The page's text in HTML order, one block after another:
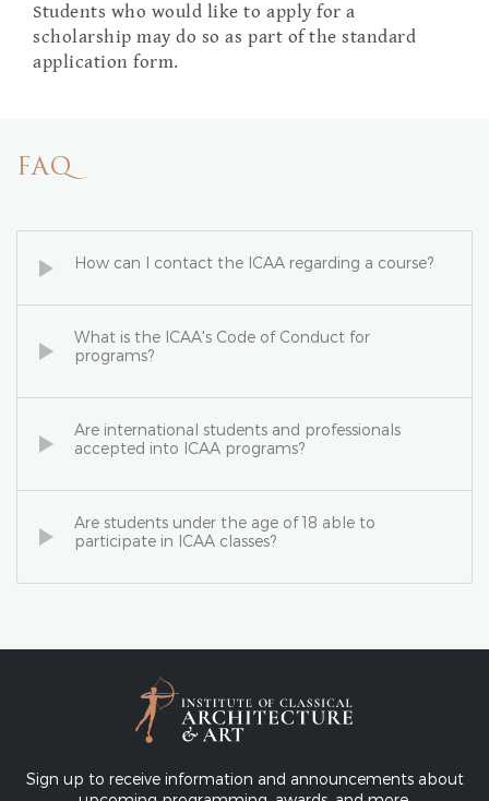
Students who would like to apply for a
scholarship may do so as part of the standard
application form.
FAQ
How can I contact the ICAA regarding a course?
What is the ICAA's Code of Conduct for
programs?
Are international students and professionals
accepted into ICAA programs?
Are students under the age of 18 able to
participate in ICAA classes?
Sign up to receive information and announcements about